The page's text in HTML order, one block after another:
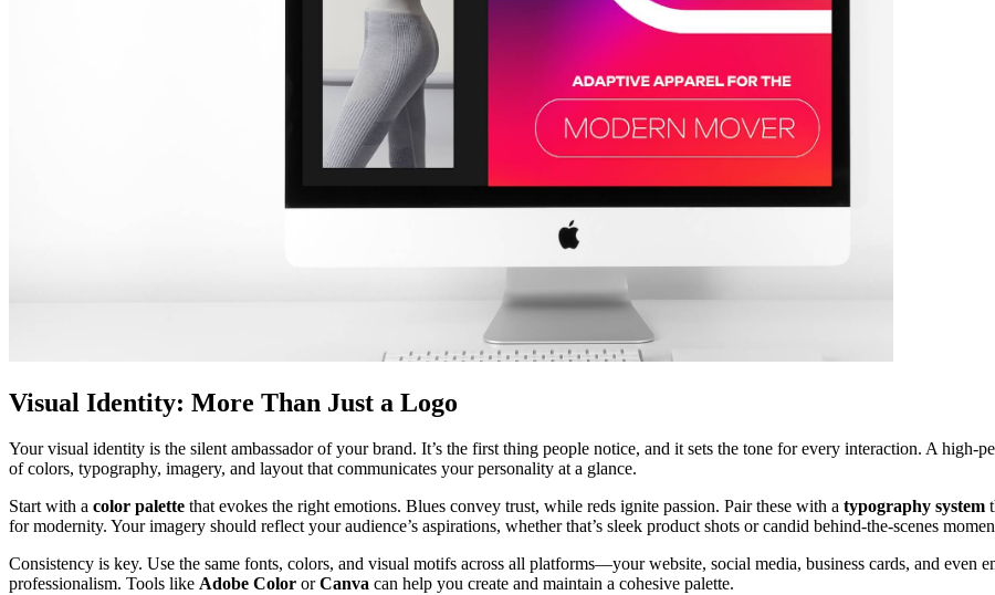
Visual Identity: More Than Just a Logo
Your visual identity is the silent ambassador of your brand. It’s the first thing people notice, and it sets the tone for every interaction. A high-
of colors, typography, imagery, and layout that communicates your personality at a glance.
Start with a color palette that evokes the right emotions. Blues convey trust, while reds ignite passion. Pair these with a typography system
for modernity. Your imagery should reflect your audience’s aspirations, whether that’s sleek product shots or candid behind-the-scenes
Consistency is key. Use the same fonts, colors, and visual motifs across all platforms—your website, social media, business cards, and even
professionalism. Tools like Adobe Color orCanva can help you create and maintain a cohesive palette.